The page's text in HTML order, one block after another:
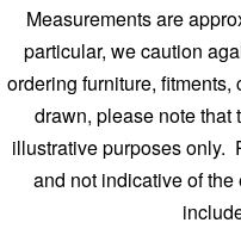
Measurements are
particular, we caution
ordering furniture,
drawn, please note that
illustrative purposes only.
and not indicative of